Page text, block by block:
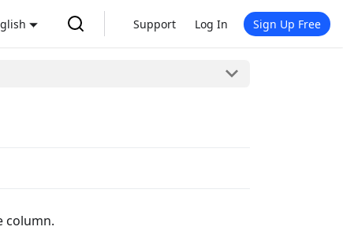
Support Log In Sign Up Free
column.